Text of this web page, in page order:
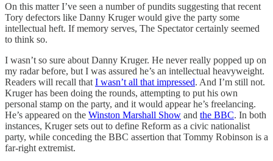
On this matter I’ve seen a number of pundits suggesting that recent
Tory defectors like Danny Kruger would give the party some
intellectual heft. If memory serves, The Spectator certainly seemed
to think so.
I wasn’t so sure about Danny Kruger. He never really popped up on
my radar before, but I was assured he’s an intellectual heavyweight.
Readers will recall that I wasn’t all that impressed. And I’m still not.
Kruger has been doing the rounds, attempting to put his own
personal stamp on the party, and it would appear he’s freelancing.
He’s appeared on the Winston Marshall Show and the BBC. In both
instances, Kruger sets out to define Reform as a civic nationalist
party, while conceding the BBC assertion that Tommy Robinson is a
far-right extremist.